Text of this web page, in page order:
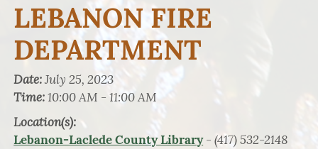
LEBANON FIRE
DEPARTMENT
Date:July 25, 2023
Time:10:00 AM - 11:00 AM
Location(s):
Lebanon-Laclede County Library- (417) 532-2148